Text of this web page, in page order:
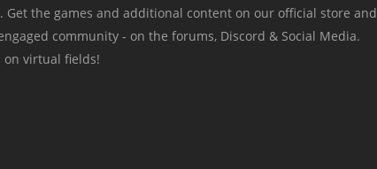
Get the games and additional content on our official store and
community - on the forums, Discord & Social Media.
on virtual fields!